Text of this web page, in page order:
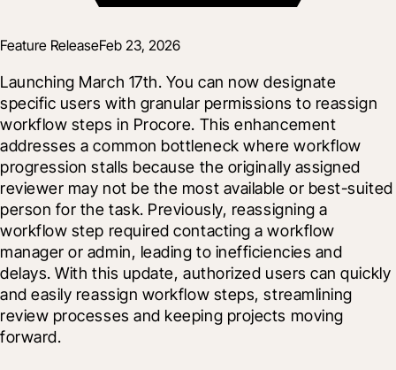
Feature ReleaseFeb 23, 2026
Launching March 17th. You can now designate
specific users with granular permissions to reassign
workflow steps in Procore. This enhancement
addresses a common bottleneck where workflow
progression stalls because the originally assigned
reviewer may not be the most available or best-suited
person for the task. Previously, reassigning a
workflow step required contacting a workflow
manager or admin, leading to inefficiencies and
delays. With this update, authorized users can quickly
and easily reassign workflow steps, streamlining
review processes and keeping projects moving
forward.